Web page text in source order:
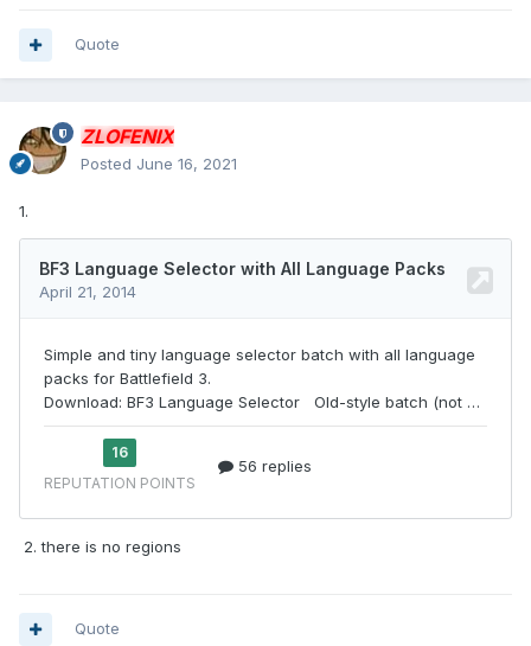
Quote
ZLOFENIX
Posted June 16, 2021
1.
2. there is no regions
Quote